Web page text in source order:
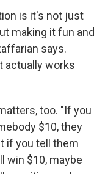
is it's not just
making it fun and
says.
actually works
too. "If you
$10, they
if you tell them
win $10, maybe